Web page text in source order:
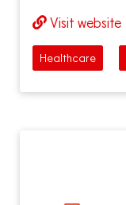
Visit website
Healthcare